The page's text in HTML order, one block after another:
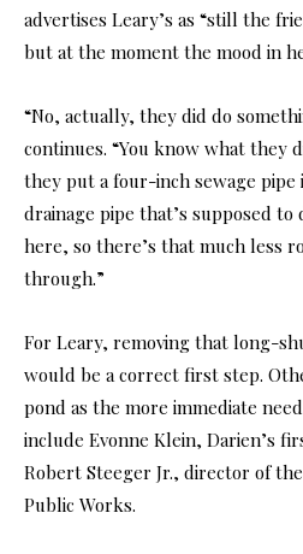
advertises Leary’s as “still the
but at the moment the mood in
“No, actually, they did do
continues. “You know what they
they put a four-inch sewage
drainage pipe that’s supposed
here, so there’s that much less
through.”
For Leary, removing that long-
would be a correct first step.
pond as the more immediate
include Evonne Klein, Darien’s
Robert Steeger Jr., director of
Public Works.